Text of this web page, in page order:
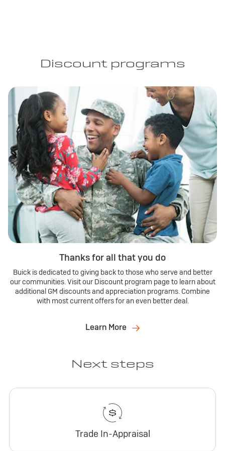
Discount programs
Thanks for all that you do
Buick is dedicated to giving back to those who serve and better
our communities. Visit our Discount program page to learn about
additional GM discounts and appreciation programs. Combine
with most current offers for an even better deal.
Learn More
Next steps
Trade In-Appraisal